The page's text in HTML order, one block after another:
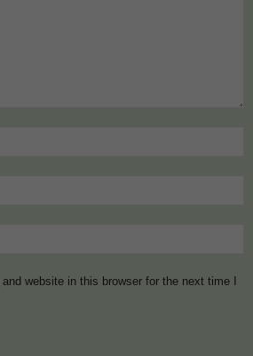
website in this browser for the next time I